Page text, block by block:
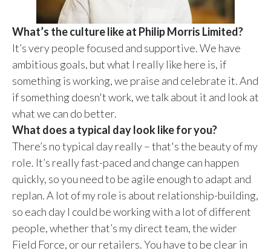
What’s the culture like at Philip Morris Limited?
It’s very people focused and supportive. We have
ambitious goals, but what I really like here is, if
something is working, we praise and celebrate it. And
if something doesn't work, we talk about it and look at
what we can do better.
What does a typical day look like for you?
There’s no typical day really – that's the beauty of my
role. It’s really fast-paced and change can happen
quickly, so you need to be agile enough to adapt and
replan. A lot of my role is about relationship-building,
so each day I could be working with a lot of different
people, whether that’s my direct team, the wider
Field Force, or our retailers. You have to be clear in